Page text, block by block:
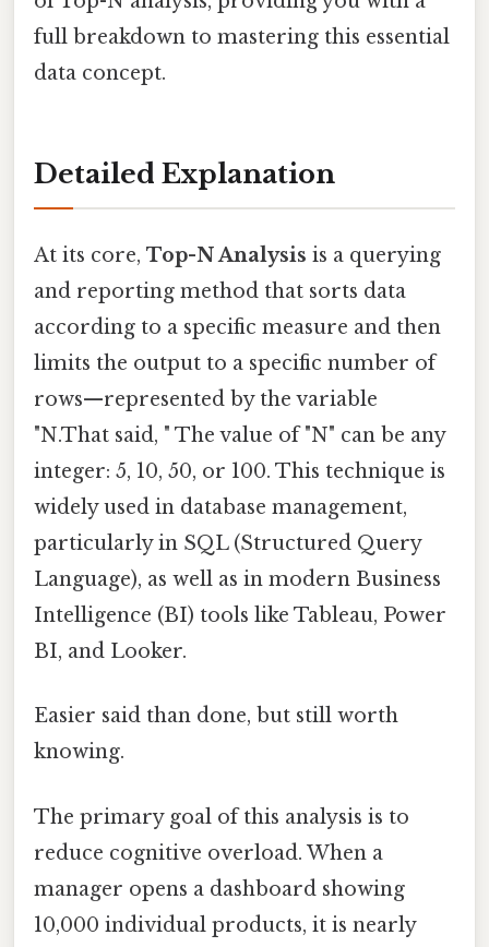
full breakdown to mastering this essential
data concept.
Detailed Explanation
At its core, Top-N Analysis is a querying
and reporting method that sorts data
according to a specific measure and then
limits the output to a specific number of
rows—represented by the variable
"N.That said, " The value of "N" can be any
integer: 5, 10, 50, or 100. This technique is
widely used in database management,
particularly in SQL (Structured Query
Language), as well as in modern Business
Intelligence (BI) tools like Tableau, Power
BI, and Looker.
Easier said than done, but still worth
knowing.
The primary goal of this analysis is to
reduce cognitive overload. When a
manager opens a dashboard showing
10,000 individual products, it is nearly